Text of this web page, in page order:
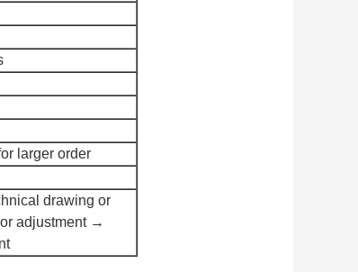
larger order
drawing or
adjustment →